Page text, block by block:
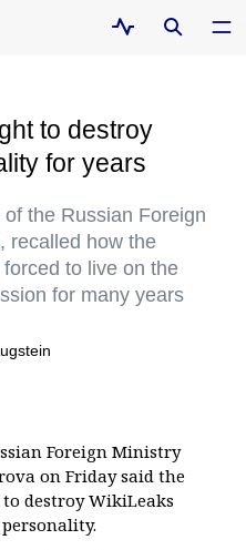
to destroy
for years
the Russian Foreign
recalled how the
to live on the
for many years
Foreign Ministry
on Friday said the
destroy WikiLeaks